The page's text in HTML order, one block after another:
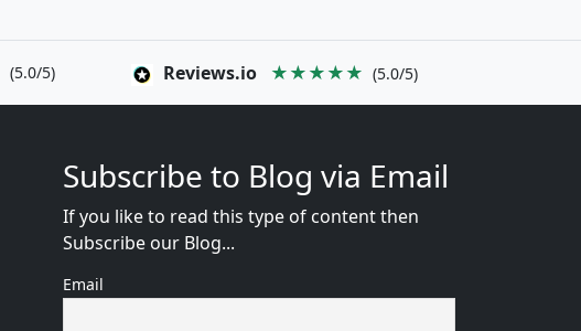
(5.0/5) Reviews.io ★★★★★ (5.0/5)
Subscribe to Blog via Email
If you like to read this type of content then
Subscribe our Blog...
Email